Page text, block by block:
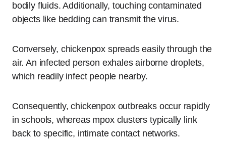
bodily fluids.Additionally, touching contaminated
objects like bedding can transmit the virus.
Conversely, chickenpox spreads easily through the
air.An infected person exhales airborne droplets,
which readily infect people nearby.
Consequently, chickenpox outbreaks occur rapidly
in schools, whereas mpox clusters typically link
back to specific, intimate contact networks.